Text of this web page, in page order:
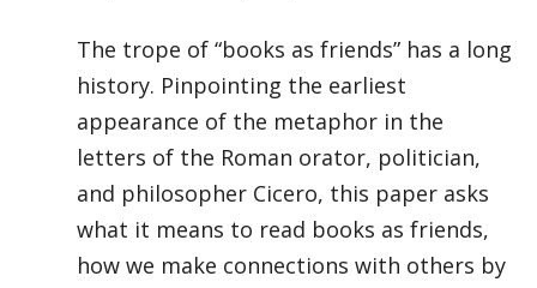
The trope of “books as friends” has a long
history. Pinpointing the earliest
appearance of the metaphor in the
letters of the Roman orator, politician,
and philosopher Cicero, this paper asks
what it means to read books as friends,
how we make connections with others by